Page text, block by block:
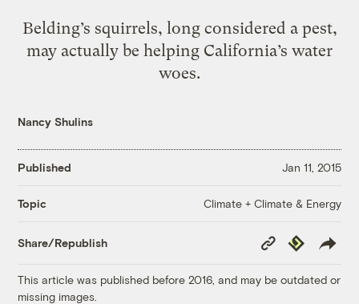
Belding’s squirrels, long considered a pest,
may actually be helping California’s water
woes.
Nancy Shulins
Published Jan 11, 2015
Topic Climate + Climate & Energy
Share/Republish
Copy
Link
Republish
This article was published before 2016, and may be outdated or
missing images.